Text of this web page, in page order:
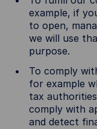
example, if
to open,
we will use
purpose.
To comply
for example
tax
comply with
and detect